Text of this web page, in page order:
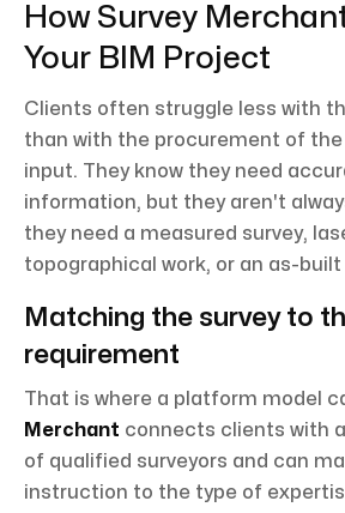
How Survey
Your BIM Project
Clients often struggle less with
than with the procurement of the
input. They know they need
information, but they aren't
they need a measured survey,
topographical work, or an as-built
Matching the survey to
requirement
That is where a platform model
Merchant connects clients with
of qualified surveyors and can
instruction to the type of